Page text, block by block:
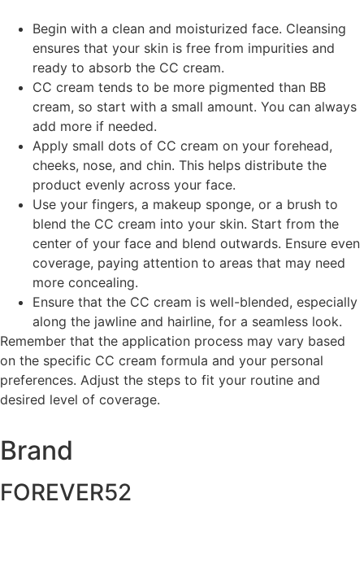
Begin with a clean and moisturized face. Cleansing
ensures that your skin is free from impurities and
ready to absorb the CC cream.
CC cream tends to be more pigmented than BB
cream, so start with a small amount. You can always
add more if needed.
Apply small dots of CC cream on your forehead,
cheeks, nose, and chin. This helps distribute the
product evenly across your face.
Use your fingers, a makeup sponge, or a brush to
blend the CC cream into your skin. Start from the
center of your face and blend outwards. Ensure even
coverage, paying attention to areas that may need
more concealing.
Ensure that the CC cream is well-blended, especially
along the jawline and hairline, for a seamless look.
Remember that the application process may vary based
on the specific CC cream formula and your personal
preferences. Adjust the steps to fit your routine and
desired level of coverage.
Brand
FOREVER52